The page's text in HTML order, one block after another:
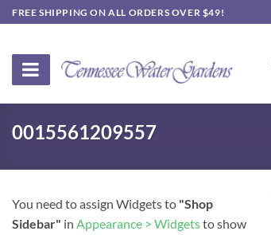
Skip
to
FREE SHIPPING ON ALL ORDERS OVER $49!
0015561209557
You need to assign Widgets to "Shop
Sidebar" in Appearance > Widgetsto show